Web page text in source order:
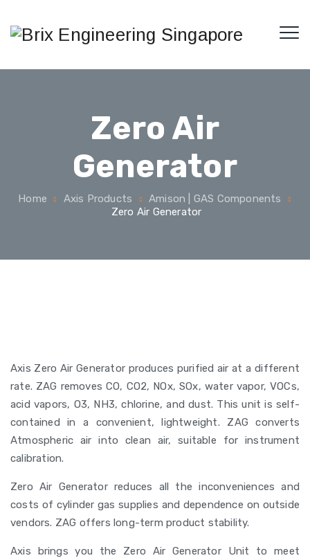
Zero Air
Generator
Home Axis Products
Amison | GAS Components
Zero Air Generator
Axis Zero Air Generator produces purified air at a different
rate. ZAG removes CO, CO2, NOx, SOx, water vapor, VOCs,
acid vapors, O3, NH3, chlorine, and dust. This unit is self-
contained in a convenient, lightweight. ZAG converts
Atmospheric air into clean air, suitable for instrument
calibration.
Zero Air Generator reduces all the inconveniences and
costs of cylinder gas supplies and dependence on outside
vendors. ZAG offers long-term product stability.
Axis brings you the Zero Air Generator Unit to meet